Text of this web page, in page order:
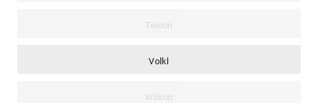
Teloon
Volkl
Wilson